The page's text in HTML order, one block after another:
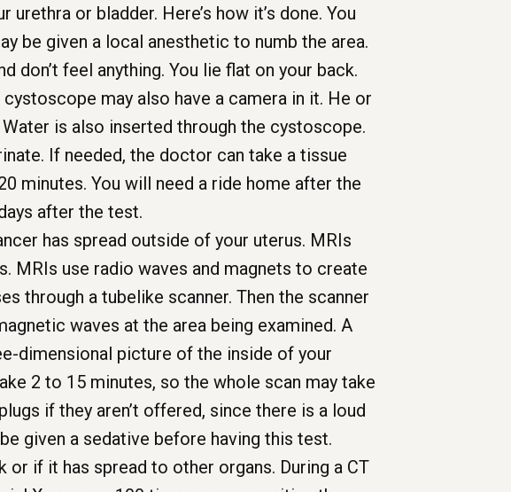
or bladder. Here’s how it’s done. You
be given a local anesthetic to numb the area.
don’t feel anything. You lie flat on your back.
may also have a camera in it. He or
is also inserted through the cystoscope.
If needed, the doctor can take a tissue
minutes. You will need a ride home after the
after the test.
has spread outside of your uterus. MRIs
MRIs use radio waves and magnets to create
through a tubelike scanner. Then the scanner
waves at the area being examined. A
dimensional picture of the inside of your
2 to 15 minutes, so the whole scan may take
if they aren’t offered, since there is a loud
given a sedative before having this test.
if it has spread to other organs. During a CT